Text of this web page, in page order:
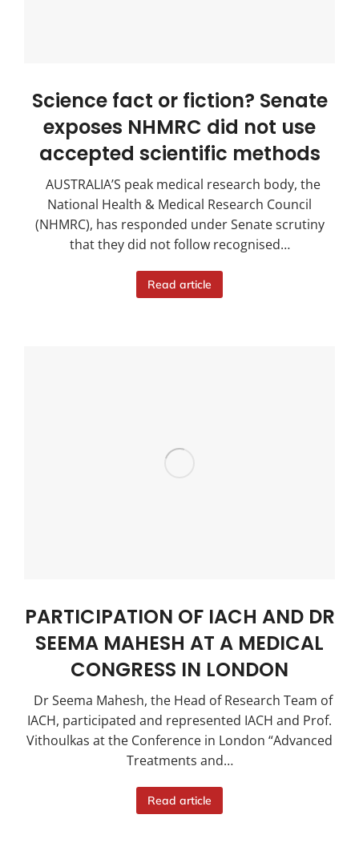
Science fact or fiction? Senate
exposes NHMRC did not use
accepted scientific methods
AUSTRALIA’S peak medical research body, the
National Health & Medical Research Council
(NHMRC), has responded under Senate scrutiny
that they did not follow recognised…
Read article
PARTICIPATION OF IACH AND DR
SEEMA MAHESH AT A MEDICAL
CONGRESS IN LONDON
Dr Seema Mahesh, the Head of Research Team of
IACH, participated and represented IACH and Prof.
Vithoulkas at the Conference in London “Advanced
Treatments and…
Read article